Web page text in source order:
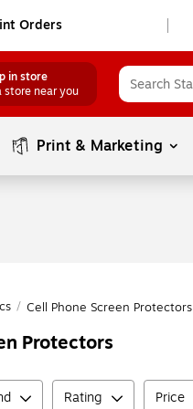
Orders
in store
store near you
Print & Marketing
/ Cell Phone Screen Protectors
Protectors
Rating Price